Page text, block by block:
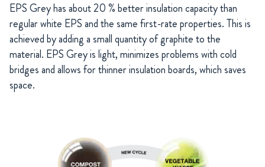
EPS Grey has about 20 % better insulation capacity than
regular white EPS and the same first-rate properties. This is
achieved by adding a small quantity of graphite to the
material. EPS Grey is light, minimizes problems with cold
bridges and allows for thinner insulation boards, which saves
space.